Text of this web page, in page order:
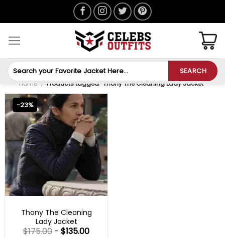
Search
for:
SEARCH
Home / Products tagged “Thony The Cleaning Lady Jacket”
-23%
Thony The Cleaning
Lady Jacket
$175.00 - $135.00